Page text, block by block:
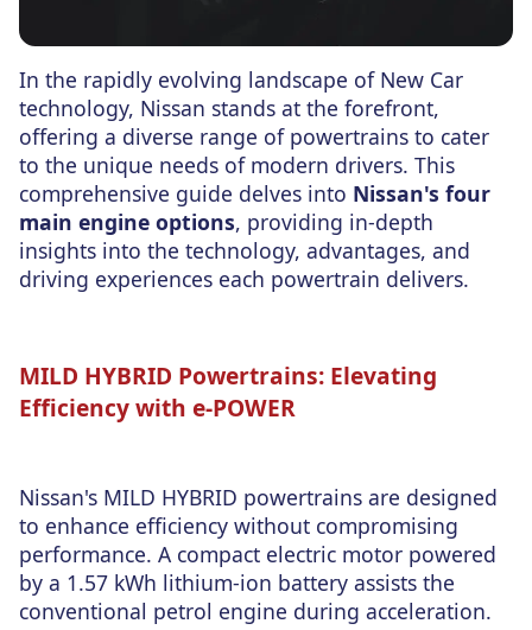
In the rapidly evolving landscape of New Car
technology, Nissan stands at the forefront,
offering a diverse range of powertrains to cater
to the unique needs of modern drivers. This
comprehensive guide delves into Nissan's four
main engine options, providing in-depth
insights into the technology, advantages, and
driving experiences each powertrain delivers.
MILD HYBRID Powertrains: Elevating
Efficiency with e-POWER
Nissan's MILD HYBRID powertrains are designed
to enhance efficiency without compromising
performance. A compact electric motor powered
by a 1.57 kWh lithium-ion battery assists the
conventional petrol engine during acceleration.